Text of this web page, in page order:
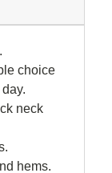
choice
neck
hems.